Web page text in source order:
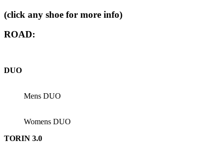
(click any shoe for more info)
ROAD:
DUO
Mens DUO
Womens DUO
TORIN 3.0